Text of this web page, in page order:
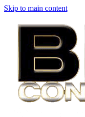
Skip to main content